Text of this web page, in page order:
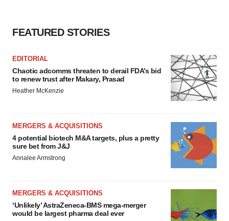
FEATURED STORIES
EDITORIAL
Chaotic adcomms threaten to derail FDA’s bid
to renew trust after Makary, Prasad
Heather McKenzie
MERGERS & ACQUISITIONS
4 potential biotech M&A targets, plus a pretty
sure bet from J&J
Annalee Armstrong
MERGERS & ACQUISITIONS
‘Unlikely’ AstraZeneca-BMS mega-merger
would be largest pharma deal ever